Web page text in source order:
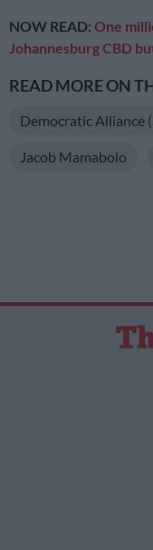
NOW READ: One
Johannesburg CBD
READ MORE ON
Democratic Alliance
Jacob Mamabolo